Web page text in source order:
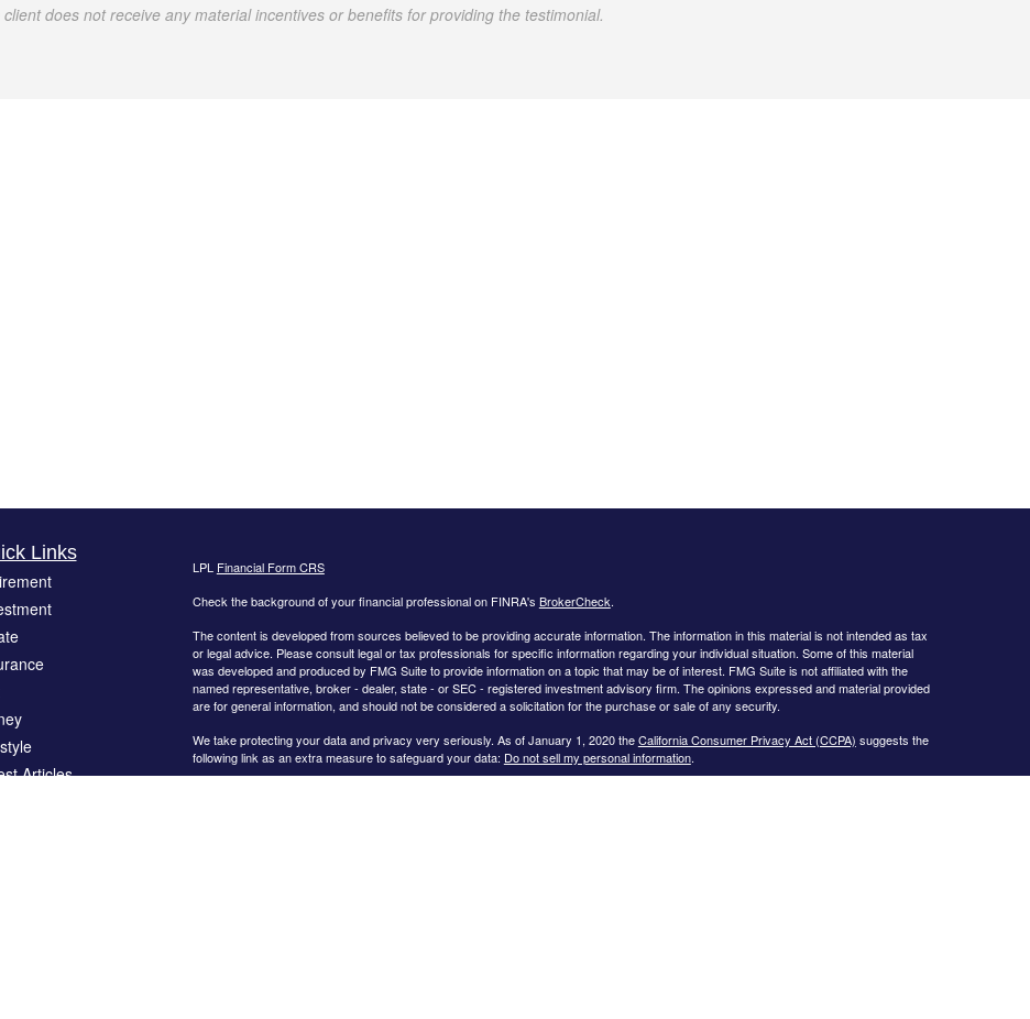
client does not receive any material incentives or benefits for providing the testimonial.
Links
Articles
LPL Financial Form CRS
Check the background of your financial professional on FINRA's BrokerCheck.
The content is developed from sources believed to be providing accurate information. The information in this material is not intended as tax
or legal advice. Please consult legal or tax professionals for specific information regarding your individual situation. Some of this material
was developed and produced by FMG Suite to provide information on a topic that may be of interest. FMG Suite is not affiliated with the
named representative, broker - dealer, state - or SEC - registered investment advisory firm. The opinions expressed and material provided
are for general information, and should not be considered a solicitation for the purchase or sale of any security.
We take protecting your data and privacy very seriously. As of January 1, 2020 theCalifornia Consumer Privacy Act (CCPA) suggests the
following link as an extra measure to safeguard your data: Do not sell my personal information.